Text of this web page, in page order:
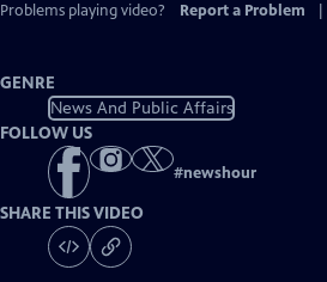
Captions
Problems playing video?
Report a Problem
GENRE
News And Public Affairs
FOLLOW US
#newshour
SHARE THIS VIDEO